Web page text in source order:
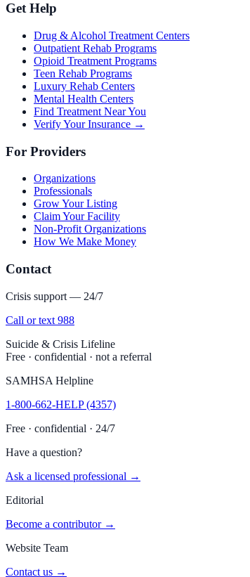
Get Help
Drug & Alcohol Treatment Centers
Outpatient Rehab Programs
Opioid Treatment Programs
Teen Rehab Programs
Luxury Rehab Centers
Mental Health Centers
Find Treatment Near You
Verify Your Insurance →
For Providers
Organizations
Professionals
Grow Your Listing
Claim Your Facility
Non-Profit Organizations
How We Make Money
Contact
Crisis support — 24/7
Call or text 988
Suicide & Crisis Lifeline
Free · confidential · not a referral
SAMHSA Helpline
1-800-662-HELP (4357)
Free · confidential · 24/7
Have a question?
Ask a licensed professional →
Editorial
Become a contributor →
Website Team
Contact us →